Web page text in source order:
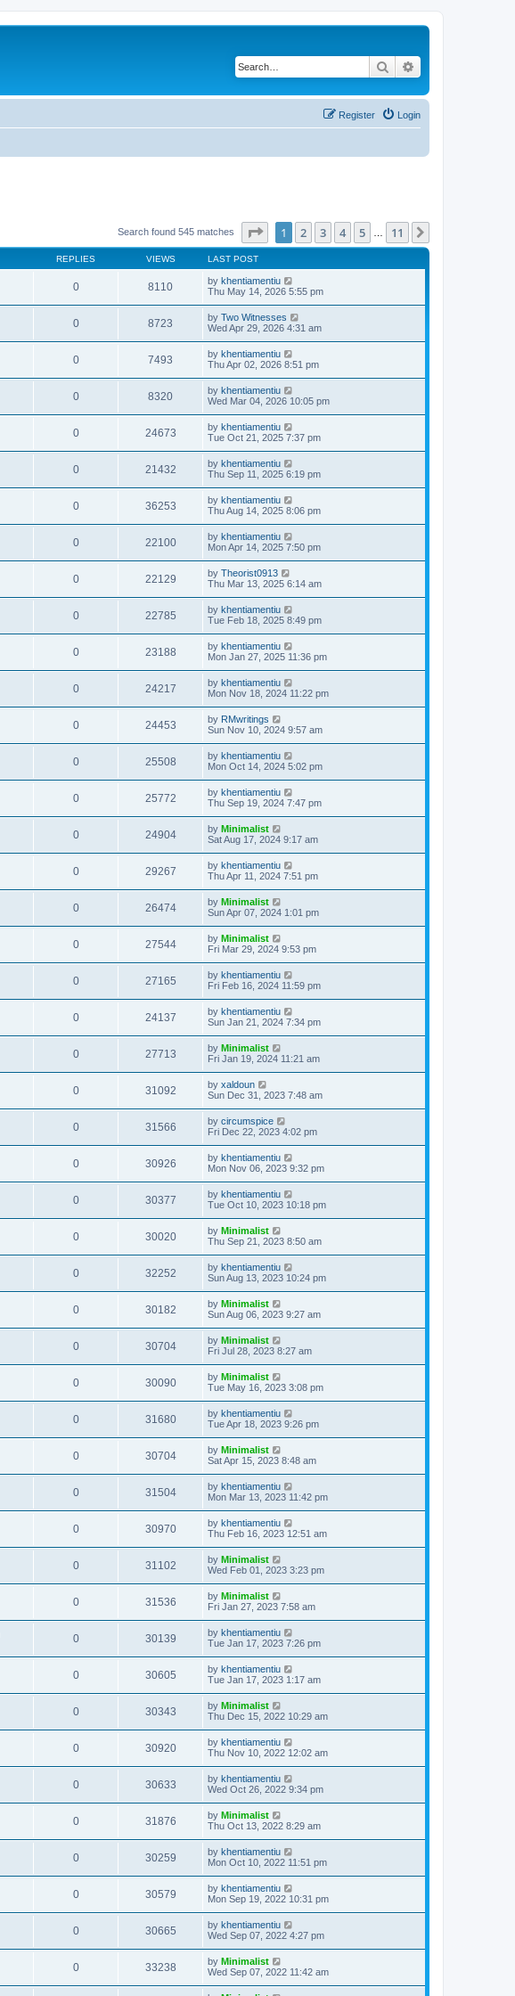
Search
Login
Register
Search found 545 matches Page of 11
1 2 3 4 5 11
REPLIES VIEWS LAST POST
0 8110 by khentiamentiu
Thu May 14, 2026 5:55 pm
0 8723 by Two Witnesses
Wed Apr 29, 2026 4:31 am
0 7493 by khentiamentiu
Thu Apr 02, 2026 8:51 pm
0 8320 by khentiamentiu
Wed Mar 04, 2026 10:05 pm
0 24673 by khentiamentiu
Tue Oct 21, 2025 7:37 pm
0 21432 by khentiamentiu
Thu Sep 11, 2025 6:19 pm
0 36253 by khentiamentiu
Thu Aug 14, 2025 8:06 pm
0 22100 by khentiamentiu
Mon Apr 14, 2025 7:50 pm
0 22129 by Theorist0913
Thu Mar 13, 2025 6:14 am
0 22785 by khentiamentiu
Tue Feb 18, 2025 8:49 pm
0 23188 by khentiamentiu
Mon Jan 27, 2025 11:36 pm
0 24217 by khentiamentiu
Mon Nov 18, 2024 11:22 pm
0 24453 by RMwritings
Sun Nov 10, 2024 9:57 am
0 25508 by khentiamentiu
Mon Oct 14, 2024 5:02 pm
0 25772 by khentiamentiu
Thu Sep 19, 2024 7:47 pm
0 24904 by Minimalist
Sat Aug 17, 2024 9:17 am
0 29267 by khentiamentiu
Thu Apr 11, 2024 7:51 pm
0 26474 by Minimalist
Sun Apr 07, 2024 1:01 pm
0 27544 by Minimalist
Fri Mar 29, 2024 9:53 pm
0 27165 by khentiamentiu
Fri Feb 16, 2024 11:59 pm
0 24137 by khentiamentiu
Sun Jan 21, 2024 7:34 pm
0 27713 by Minimalist
Fri Jan 19, 2024 11:21 am
0 31092 by xaldoun
Sun Dec 31, 2023 7:48 am
0 31566 by circumspice
Fri Dec 22, 2023 4:02 pm
0 30926 by khentiamentiu
Mon Nov 06, 2023 9:32 pm
0 30377 by khentiamentiu
Tue Oct 10, 2023 10:18 pm
0 30020 by Minimalist
Thu Sep 21, 2023 8:50 am
0 32252 by khentiamentiu
Sun Aug 13, 2023 10:24 pm
0 30182 by Minimalist
Sun Aug 06, 2023 9:27 am
0 30704 by Minimalist
Fri Jul 28, 2023 8:27 am
0 30090 by Minimalist
Tue May 16, 2023 3:08 pm
0 31680 by khentiamentiu
Tue Apr 18, 2023 9:26 pm
0 30704 by Minimalist
Sat Apr 15, 2023 8:48 am
0 31504 by khentiamentiu
Mon Mar 13, 2023 11:42 pm
0 30970 by khentiamentiu
Thu Feb 16, 2023 12:51 am
0 31102 by Minimalist
Wed Feb 01, 2023 3:23 pm
0 31536 by Minimalist
Fri Jan 27, 2023 7:58 am
0 30139 by khentiamentiu
Tue Jan 17, 2023 7:26 pm
0 30605 by khentiamentiu
Tue Jan 17, 2023 1:17 am
0 30343 by Minimalist
Thu Dec 15, 2022 10:29 am
0 30920 by khentiamentiu
Thu Nov 10, 2022 12:02 am
0 30633 by khentiamentiu
Wed Oct 26, 2022 9:34 pm
0 31876 by Minimalist
Thu Oct 13, 2022 8:29 am
0 30259 by khentiamentiu
Mon Oct 10, 2022 11:51 pm
0 30579 by khentiamentiu
Mon Sep 19, 2022 10:31 pm
0 30665 by khentiamentiu
Wed Sep 07, 2022 4:27 pm
0 33238 by Minimalist
Wed Sep 07, 2022 11:42 am